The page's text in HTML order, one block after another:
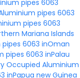
pipes 6063
pipes 6063
pipes 6063
Mariana Islands
6063 inOman
pipes 6063 inPalau
Occupied Aluminium
inPapua new Guinea